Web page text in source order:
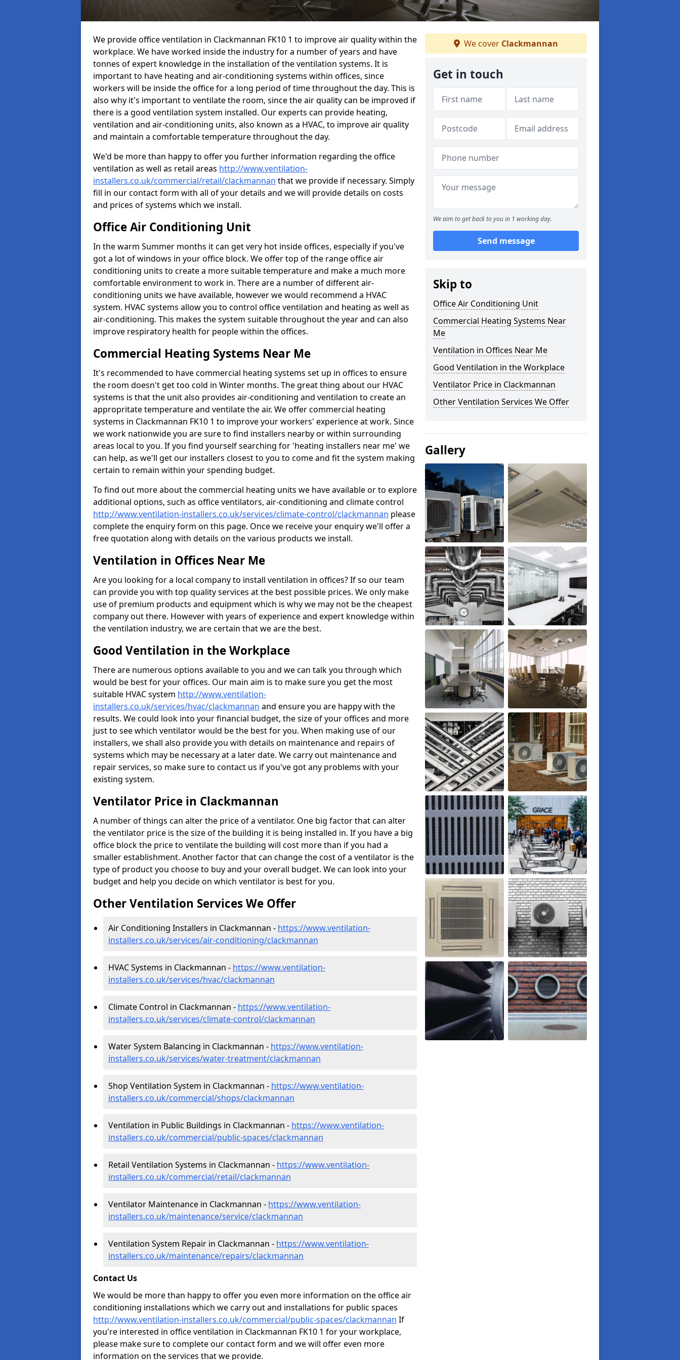
We provide office ventilation in Clackmannan FK10 1 to improve air quality within the
workplace. We have worked inside the industry for a number of years and have
tonnes of expert knowledge in the installation of the ventilation systems. It is
important to have heating and air-conditioning systems within offices, since
workers will be inside the office for a long period of time throughout the day. This is
also why it's important to ventilate the room, since the air quality can be improved if
there is a good ventilation system installed. Our experts can provide heating,
ventilation and air-conditioning units, also known as a HVAC, to improve air quality
and maintain a comfortable temperature throughout the day.
We'd be more than happy to offer you further information regarding the office
ventilation as well as retail areas http://www.ventilation-
installers.co.uk/commercial/retail/clackmannan that we provide if necessary. Simply
fill in our contact form with all of your details and we will provide details on costs
and prices of systems which we install.
Office Air Conditioning Unit
In the warm Summer months it can get very hot inside offices, especially if you've
got a lot of windows in your office block. We offer top of the range office air
conditioning units to create a more suitable temperature and make a much more
comfortable environment to work in. There are a number of different air-
conditioning units we have available, however we would recommend a HVAC
system. HVAC systems allow you to control office ventilation and heating as well as
air-conditioning. This makes the system suitable throughout the year and can also
improve respiratory health for people within the offices.
Commercial Heating Systems Near Me
It's recommended to have commercial heating systems set up in offices to ensure
the room doesn't get too cold in Winter months. The great thing about our HVAC
systems is that the unit also provides air-conditioning and ventilation to create an
appropritate temperature and ventilate the air. We offer commercial heating
systems in Clackmannan FK10 1 to improve your workers' experience at work. Since
we work nationwide you are sure to find installers nearby or within surrounding
areas local to you. If you find yourself searching for 'heating installers near me' we
can help, as we'll get our installers closest to you to come and fit the system making
certain to remain within your spending budget.
To find out more about the commercial heating units we have available or to explore
additional options, such as office ventilators, air-conditioning and climate control
http://www.ventilation-installers.co.uk/services/climate-control/clackmannan please
complete the enquiry form on this page. Once we receive your enquiry we'll offer a
free quotation along with details on the various products we install.
Ventilation in Offices Near Me
Are you looking for a local company to install ventilation in offices? If so our team
can provide you with top quality services at the best possible prices. We only make
use of premium products and equipment which is why we may not be the cheapest
company out there. However with years of experience and expert knowledge within
the ventilation industry, we are certain that we are the best.
Good Ventilation in the Workplace
There are numerous options available to you and we can talk you through which
would be best for your offices. Our main aim is to make sure you get the most
suitable HVAC system http://www.ventilation-
installers.co.uk/services/hvac/clackmannan and ensure you are happy with the
results. We could look into your financial budget, the size of your offices and more
just to see which ventilator would be the best for you. When making use of our
installers, we shall also provide you with details on maintenance and repairs of
systems which may be necessary at a later date. We carry out maintenance and
repair services, so make sure to contact us if you've got any problems with your
existing system.
Ventilator Price in Clackmannan
A number of things can alter the price of a ventilator. One big factor that can alter
the ventilator price is the size of the building it is being installed in. If you have a big
office block the price to ventilate the building will cost more than if you had a
smaller establishment. Another factor that can change the cost of a ventilator is the
type of product you choose to buy and your overall budget. We can look into your
budget and help you decide on which ventilator is best for you.
Other Ventilation Services We Offer
Air Conditioning Installers in Clackmannan - https://www.ventilation-
installers.co.uk/services/air-conditioning/clackmannan
HVAC Systems in Clackmannan - https://www.ventilation-
installers.co.uk/services/hvac/clackmannan
Climate Control in Clackmannan - https://www.ventilation-
installers.co.uk/services/climate-control/clackmannan
Water System Balancing in Clackmannan - https://www.ventilation-
installers.co.uk/services/water-treatment/clackmannan
Shop Ventilation System in Clackmannan - https://www.ventilation-
installers.co.uk/commercial/shops/clackmannan
Ventilation in Public Buildings in Clackmannan - https://www.ventilation-
installers.co.uk/commercial/public-spaces/clackmannan
Retail Ventilation Systems in Clackmannan - https://www.ventilation-
installers.co.uk/commercial/retail/clackmannan
Ventilator Maintenance in Clackmannan - https://www.ventilation-
installers.co.uk/maintenance/service/clackmannan
Ventilation System Repair in Clackmannan - https://www.ventilation-
installers.co.uk/maintenance/repairs/clackmannan
Contact Us
We would be more than happy to offer you even more information on the office air
conditioning installations which we carry out and installations for public spaces
http://www.ventilation-installers.co.uk/commercial/public-spaces/clackmannan If
you're interested in office ventilation in Clackmannan FK10 1 for your workplace,
please make sure to complete our contact form and we will offer even more
information on the services that we provide.
We cover Clackmannan
Get in touch
We aim to get back to you in 1 working day.
Send message
Skip to
Office Air Conditioning Unit
Commercial Heating Systems Near
Me
Ventilation in Offices Near Me
Good Ventilation in the Workplace
Ventilator Price in Clackmannan
Other Ventilation Services We Offer
Gallery